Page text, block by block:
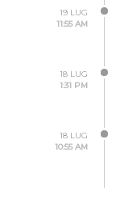
19 LUG
11:55 AM
18 LUG
1:31 PM
18 LUG
10:55 AM